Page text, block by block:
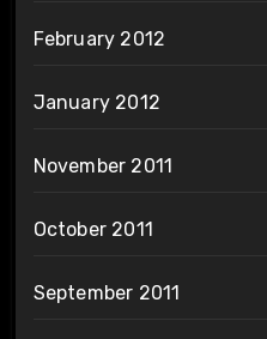
February 2012
January 2012
November 2011
October 2011
September 2011